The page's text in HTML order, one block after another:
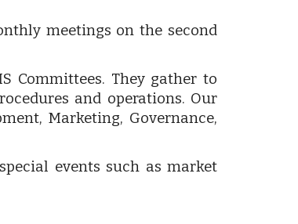
meetings on the second
Committees. They gather to
and operations. Our
Marketing, Governance,
events such as market